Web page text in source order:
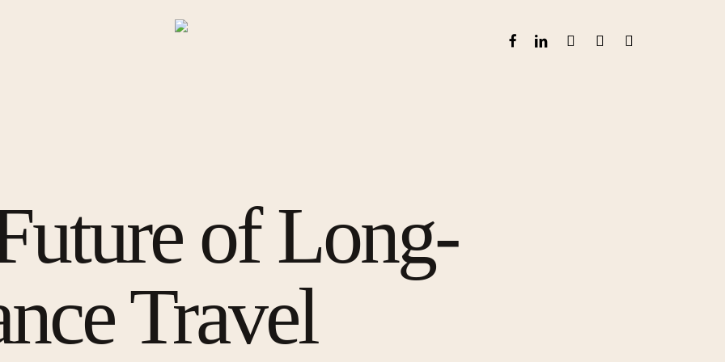
FACEBOOK
LINKEDINGOOGLE-INSTAGRAM
WHATSAPP
of Long-
Travel